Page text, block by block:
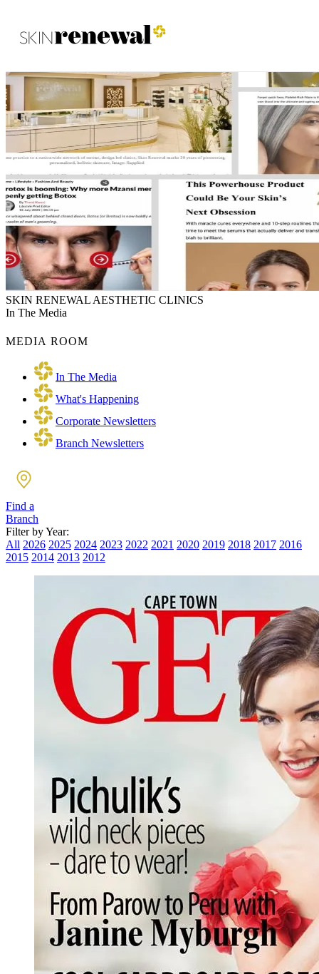
Skin Renewal Homepage
SKIN RENEWAL AESTHETIC CLINICS
In The Media
MEDIA ROOM
In The Media
What's Happening
Corporate Newsletters
Branch Newsletters
Find a
Branch
Filter by Year:
All 2026 2025 2024 2023 2022 2021 2020 2019 2018 2017 2016
2015 2014 2013 2012